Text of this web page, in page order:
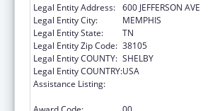
Legal Entity Address: 600 JEFFERSON AVE
Legal Entity City:
MEMPHIS
Legal Entity State:
TN
Legal Entity Zip Code: 38105
Legal Entity COUNTY: SHELBY
Legal Entity COUNTRY:USA
Assistance Listing: